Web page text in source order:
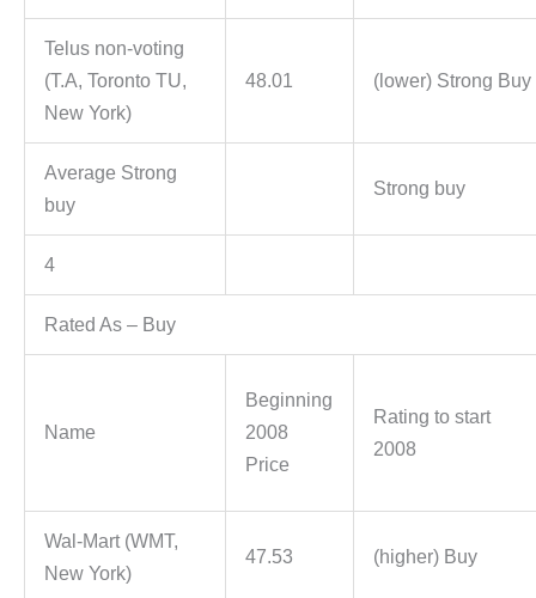
Telus non-voting
(T.A, Toronto TU,
New York)
48.01 (lower) Strong Buy
Average Strong
buy
Strong buy
4
Rated As – Buy
Name
Beginning
2008
Price
Rating to start
2008
Wal-Mart (WMT,
New York)
47.53 (higher) Buy